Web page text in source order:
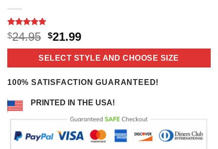
Rated5
out of 5
based on
18
$24.95 Original
price
was:
$24.95.
$21.99Current
price
is:
$21.99.
SELECT STYLE AND CHOOSE SIZE
100% SATISFACTION GUARANTEED!
PRINTED IN THE USA!